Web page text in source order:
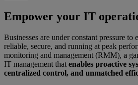
Empower your IT
Businesses are under constant pressure to
reliable, secure, and running at peak
monitoring and management (RMM), a
IT management that enables proactive
centralized control, and unmatched